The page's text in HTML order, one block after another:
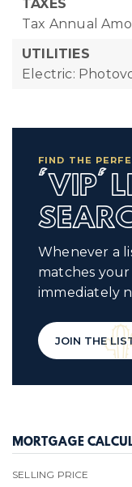
TAXES
Tax Annual
UTILITIES
Electric:
FIND THE
'VIP'
Whenever a
matches
immediately
JOIN THE
MORTGAGE
SELLING PRICE